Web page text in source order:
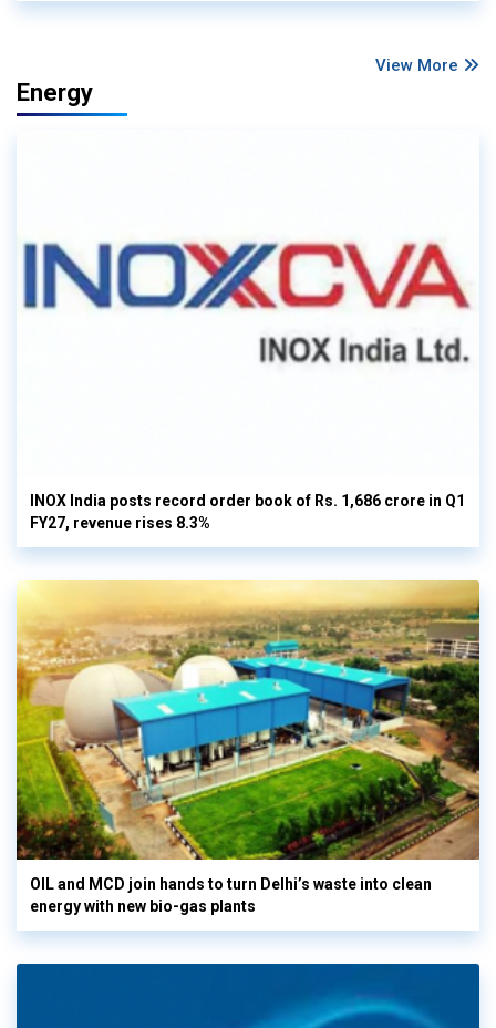
View More
Energy
INOX India posts record order book of Rs. 1,686 crore in Q1
FY27, revenue rises 8.3%
OIL and MCD join hands to turn Delhi’s waste into clean
energy with new bio-gas plants